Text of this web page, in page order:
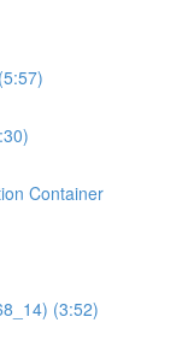
Container
(3:52)